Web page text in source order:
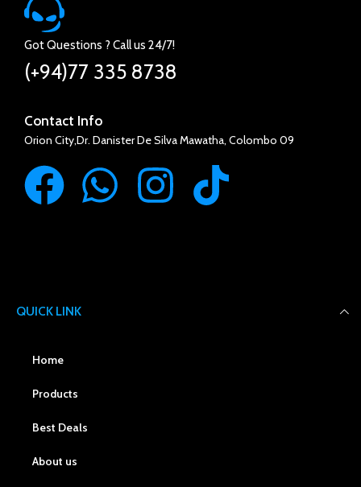
Got Questions ? Call us 24/7!
(+94)77 335 8738
Contact Info
Orion City,Dr. Danister De Silva Mawatha, Colombo 09
QUICK LINK
Home
Products
Best Deals
About us